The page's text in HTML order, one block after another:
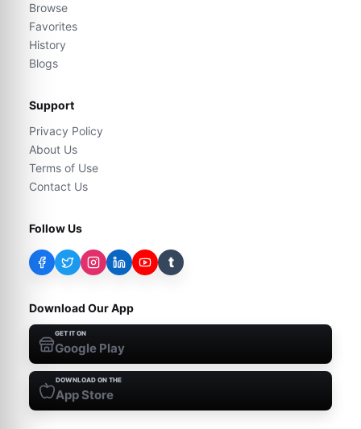
Browse
Favorites
History
Blogs
Support
Privacy Policy
About Us
Terms of Use
Contact Us
Follow Us
t
Download Our App
GET IT ON
Google Play
DOWNLOAD ON THE
App Store